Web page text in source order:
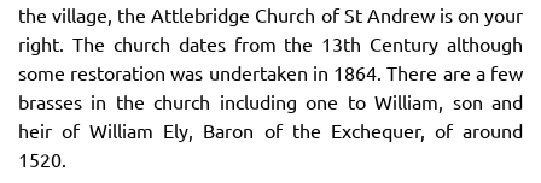
the village, the Attlebridge Church of St Andrew is on your
right. The church dates from the 13th Century although
some restoration was undertaken in 1864. There are a few
brasses in the church including one to William, son and
heir of William Ely, Baron of the Exchequer, of around
1520.